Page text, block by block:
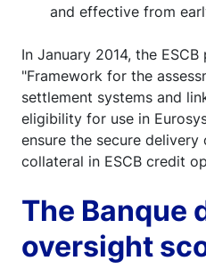
and effective from
In January 2014, the
"Framework for the
settlement systems and
eligibility for use in
ensure the secure
collateral in ESCB credit
The Banque
oversight